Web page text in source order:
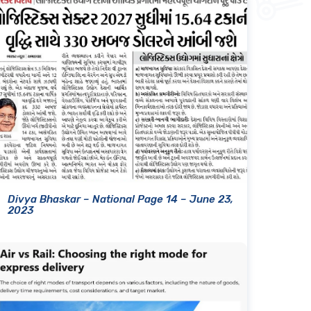
Divya Bhaskar – National Page 14 – June 23,
2023